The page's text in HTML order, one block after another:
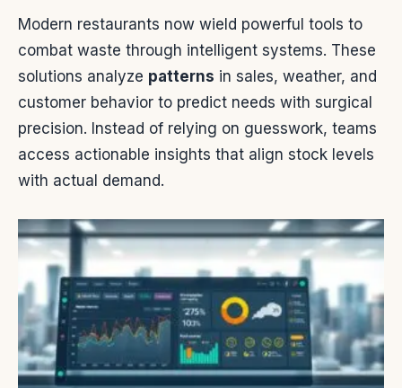
Modern restaurants now wield powerful tools to
combat waste through intelligent systems. These
solutions analyze patterns in sales, weather, and
customer behavior to predict needs with surgical
precision. Instead of relying on guesswork, teams
access actionable insights that align stock levels
with actual demand.